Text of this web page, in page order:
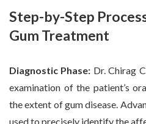
Step-by-Step
Gum Treatment
Diagnostic Phase: Dr. Chirag
examination of the patient’s
the extent of gum disease.
used to precisely identify the